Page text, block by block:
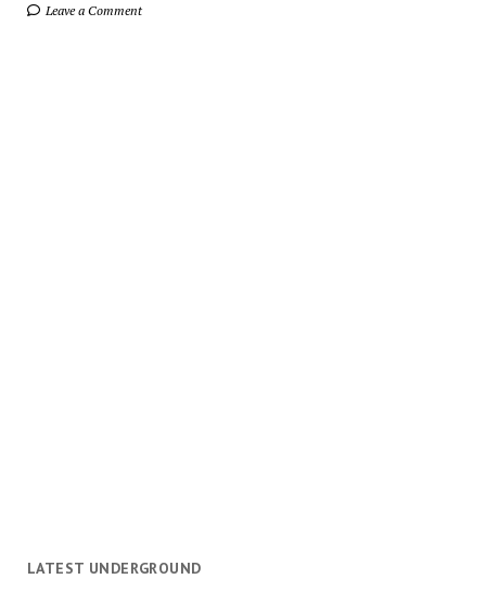
Leave a Comment
LATEST UNDERGROUND